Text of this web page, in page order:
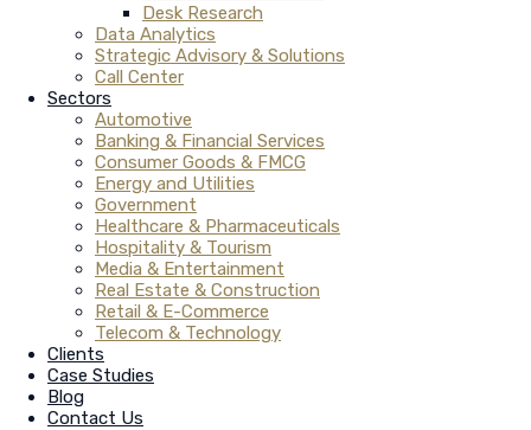
Desk Research
Data Analytics
Strategic Advisory & Solutions
Call Center
Sectors
Automotive
Banking & Financial Services
Consumer Goods & FMCG
Energy and Utilities
Government
Healthcare & Pharmaceuticals
Hospitality & Tourism
Media & Entertainment
Real Estate & Construction
Retail & E-Commerce
Telecom & Technology
Clients
Case Studies
Blog
Contact Us